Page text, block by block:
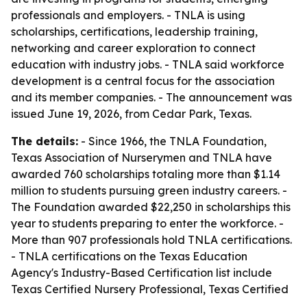
professionals and employers. - TNLA is using
scholarships, certifications, leadership training,
networking and career exploration to connect
education with industry jobs. - TNLA said workforce
development is a central focus for the association
and its member companies. - The announcement was
issued June 19, 2026, from Cedar Park, Texas.
The details: - Since 1966, the TNLA Foundation,
Texas Association of Nurserymen and TNLA have
awarded 760 scholarships totaling more than $1.14
million to students pursuing green industry careers. -
The Foundation awarded $22,250 in scholarships this
year to students preparing to enter the workforce. -
More than 907 professionals hold TNLA certifications.
- TNLA certifications on the Texas Education
Agency's Industry-Based Certification list include
Texas Certified Nursery Professional, Texas Certified